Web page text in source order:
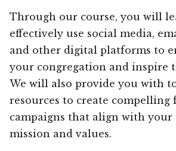
Through our course, you will
effectively use social media,
and other digital platforms to
your congregation and inspire
We will also provide you with
resources to create compelling
campaigns that align with your
mission and values.